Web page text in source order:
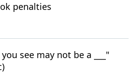
penalties
see may not be a ___"